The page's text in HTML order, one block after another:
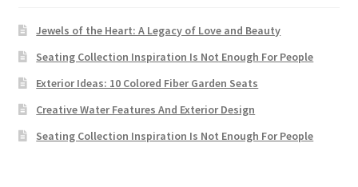
Home 02
Home 03
Jewels of the Heart: A Legacy of Love and Beauty
Seating Collection Inspiration Is Not Enough For People
Exterior Ideas: 10 Colored Fiber Garden Seats
Creative Water Features And Exterior Design
Seating Collection Inspiration Is Not Enough For People